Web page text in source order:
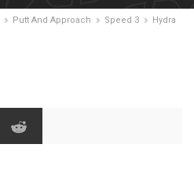
Putt And Approach Speed 3 Hydra